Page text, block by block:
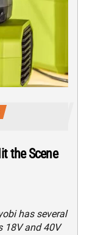
the Scene
has several
18V and 40V